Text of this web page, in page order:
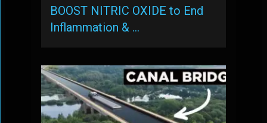
BOOST NITRIC OXIDE to End
Inflammation & …